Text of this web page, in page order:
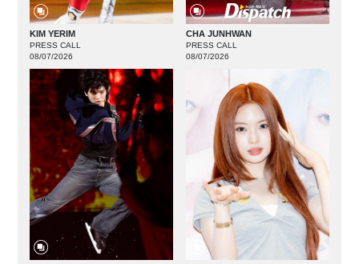
KIM YERIM
PRESS CALL
08/07/2026
CHA JUNHWAN
PRESS CALL
08/07/2026